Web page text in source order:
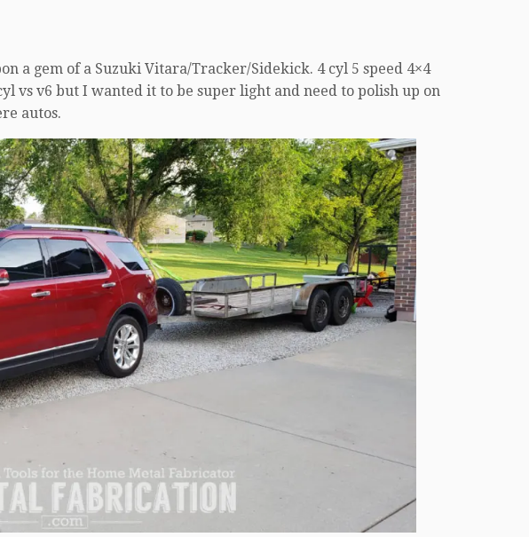
a gem of a Suzuki Vitara/Tracker/Sidekick. 4 cyl 5 speed 4×4
vs v6 but I wanted it to be super light and need to polish up on
autos.